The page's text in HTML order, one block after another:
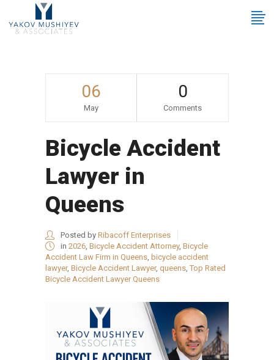
06
May
0
Comments
Bicycle Accident
Lawyer in
Queens
Posted by Ribacoff Enterprises
in 2026, Bicycle Accident Attorney, Bicycle
Accident Law Firm in Queens, bicycle accident
lawyer, Bicycle Accident Lawyer, queens, Top Rated
Bicycle Accident Lawyer Queens